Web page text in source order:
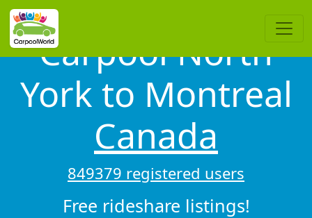
Carpool North
York to Montreal
Canada
849379 registered users
Free rideshare listings!